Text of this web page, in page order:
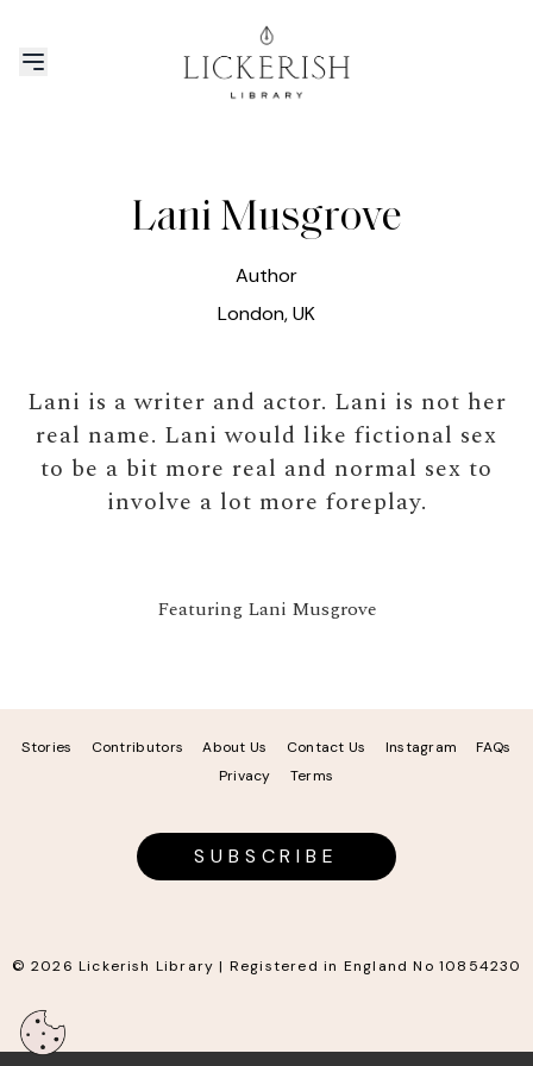
Lani Musgrove
Author
London, UK
Lani is a writer and actor. Lani is not her
real name. Lani would like fictional sex
to be a bit more real and normal sex to
involve a lot more foreplay.
Featuring Lani Musgrove
Stories Contributors About Us Contact Us Instagram
FAQs
Privacy
Terms
SUBSCRIBE
© 2026 Lickerish Library | Registered in England No 10854230